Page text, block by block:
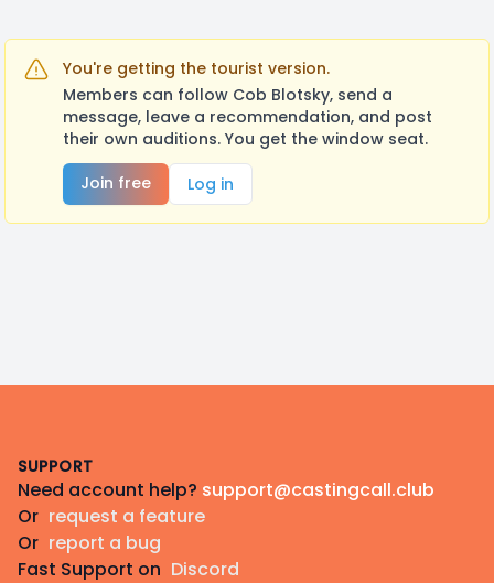
You're getting the tourist version.
Members can follow Cob Blotsky, send a
message, leave a recommendation, and post
their own auditions. You get the window seat.
Join free
Log in
SUPPORT
Need account help? support@castingcall.club
Or request a feature
Or report a bug
Fast Support on Discord